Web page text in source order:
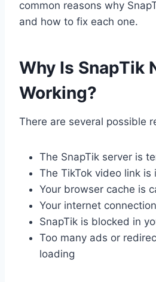
common reasons why
and how to fix each one.
Why Is SnapTik
Working?
There are several possible
The SnapTik server is
The TikTok video link is
Your browser cache is
Your internet
SnapTik is blocked in
Too many ads or
loading